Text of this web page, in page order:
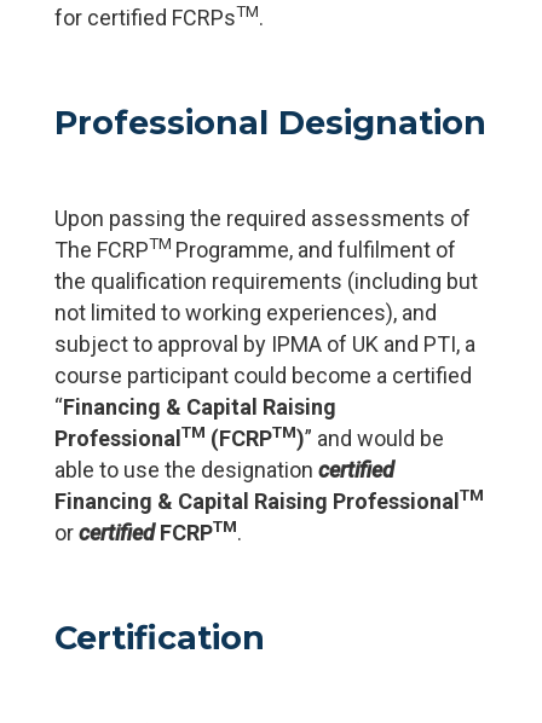
for certified FCRPsTM.
Professional Designation
Upon passing the required assessments of
The FCRPTM Programme, and fulfilment of
the qualification requirements (including but
not limited to working experiences), and
subject to approval by IPMA of UK and PTI, a
course participant could become a certified
“Financing & Capital Raising
Professional TM (FCRPTM)” and would be
able to use the designation certified
Financing & Capital Raising Professional TM
orcertifiedFCRPTM.
Certification